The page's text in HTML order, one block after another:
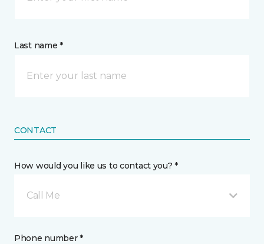
Last name *
CONTACT
How would you like us to contact you? *
Call Me
Phone number *